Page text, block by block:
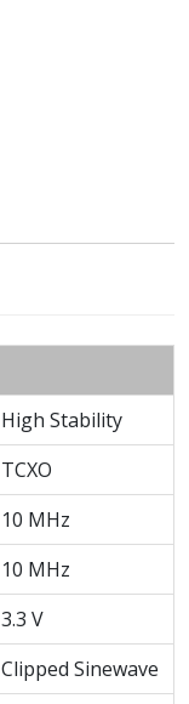
High Stability
TCXO
10 MHz
10 MHz
3.3 V
Clipped Sinewave